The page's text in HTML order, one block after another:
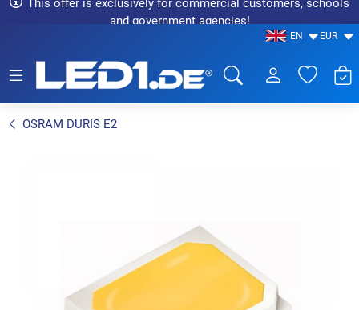
This offer is exclusively for commercial customers, schools
and government agencies!
EN EUR
OSRAM DURIS E2